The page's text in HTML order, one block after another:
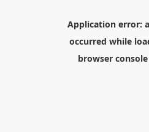
Application error: a
occurred while
browser console